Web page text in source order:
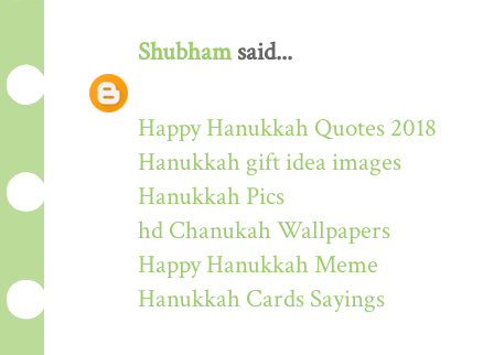
Shubhamsaid...
Happy Hanukkah Quotes 2018
Hanukkah gift idea images
Hanukkah Pics
hd Chanukah Wallpapers
Happy Hanukkah Meme
Hanukkah Cards Sayings